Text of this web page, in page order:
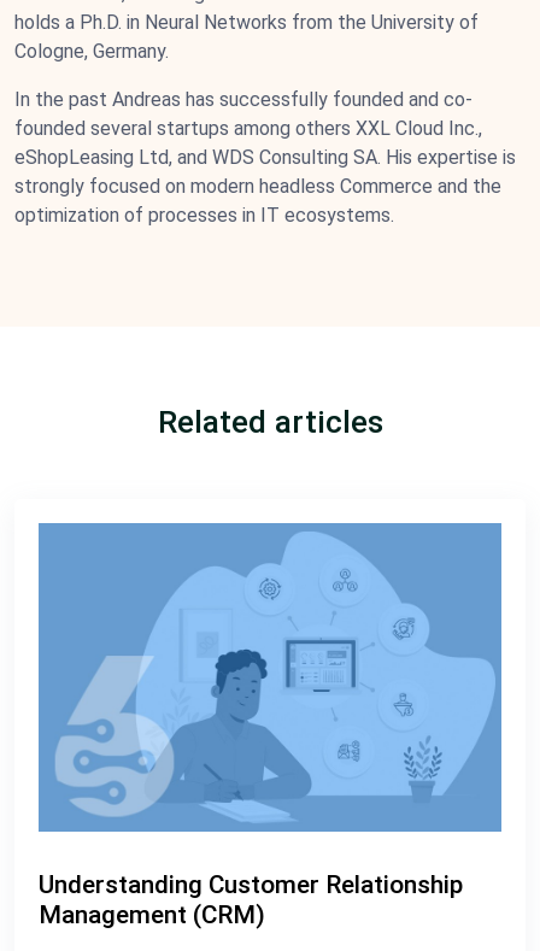
holds a Ph.D. in Neural Networks from the University of
Cologne, Germany.
In the past Andreas has successfully founded and co-
founded several startups among others XXL Cloud Inc.,
eShopLeasing Ltd, and WDS Consulting SA. His expertise is
strongly focused on modern headless Commerce and the
optimization of processes in IT ecosystems.
Related articles
Understanding Customer Relationship
Management (CRM)